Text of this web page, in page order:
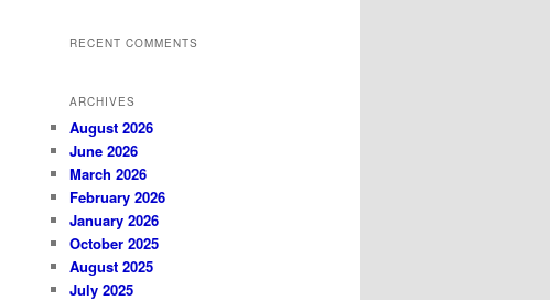
RECENT COMMENTS
ARCHIVES
August 2026
June 2026
March 2026
February 2026
January 2026
October 2025
August 2025
July 2025